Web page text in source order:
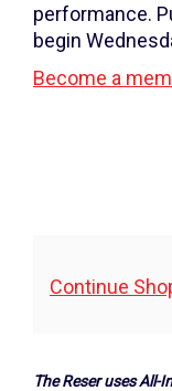
performance.
begin
Become a
Continue
The Reser uses All-